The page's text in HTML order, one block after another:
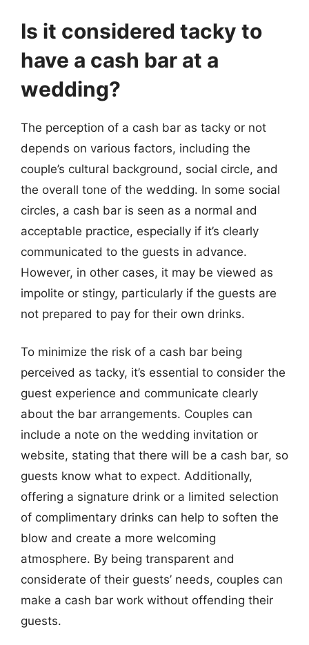
Is it considered tacky to
have a cash bar at a
wedding?
The perception of a cash bar as tacky or not
depends on various factors, including the
couple’s cultural background, social circle, and
the overall tone of the wedding. In some social
circles, a cash bar is seen as a normal and
acceptable practice, especially if it’s clearly
communicated to the guests in advance.
However, in other cases, it may be viewed as
impolite or stingy, particularly if the guests are
not prepared to pay for their own drinks.
To minimize the risk of a cash bar being
perceived as tacky, it’s essential to consider the
guest experience and communicate clearly
about the bar arrangements. Couples can
include a note on the wedding invitation or
website, stating that there will be a cash bar, so
guests know what to expect. Additionally,
offering a signature drink or a limited selection
of complimentary drinks can help to soften the
blow and create a more welcoming
atmosphere. By being transparent and
considerate of their guests’ needs, couples can
make a cash bar work without offending their
guests.